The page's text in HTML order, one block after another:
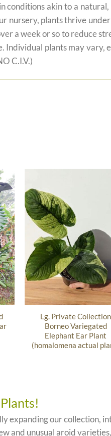
conditions akin to a
nursery, plants thrive
a week or so to reduce
Individual plants may vary,
C.I.V.)
Lg. Private Collection
Borneo Variegated
Elephant Ear Plant
(homalomena actual
expanding our collection,
and unusual aroid